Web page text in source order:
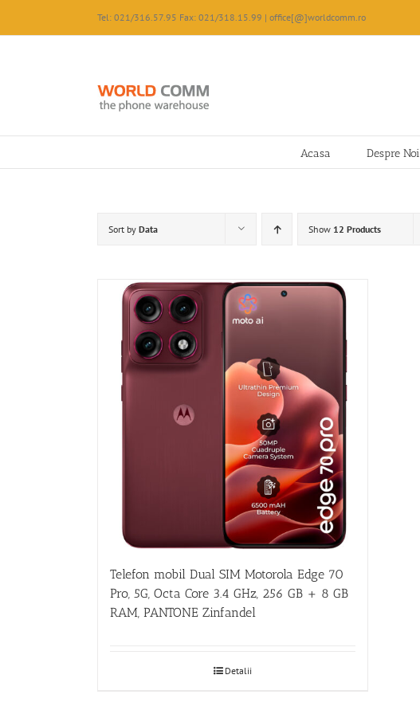
content
Tel: 021/316.57.95 Fax: 021/318.15.99 | office[@]worldcomm.ro
Acasa Despre Noi
Sort by Data Show 12 Products
Telefon mobil Dual SIM Motorola Edge 70
Pro, 5G, Octa Core 3.4 GHz, 256 GB + 8 GB
RAM, PANTONE Zinfandel
Detalii